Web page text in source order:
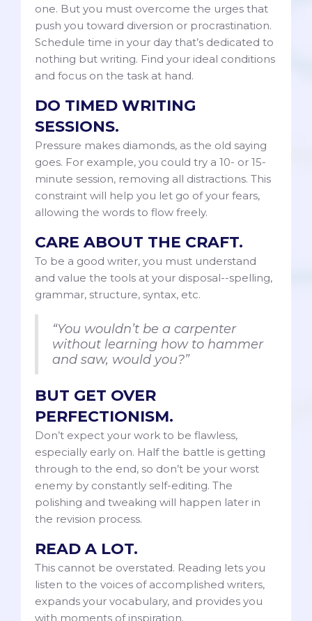
one. But you must overcome the urges that
push you toward diversion or procrastination.
Schedule time in your day that’s dedicated to
nothing but writing. Find your ideal conditions
and focus on the task at hand.
DO TIMED WRITING
SESSIONS.
Pressure makes diamonds, as the old saying
goes. For example, you could try a 10- or 15-
minute session, removing all distractions. This
constraint will help you let go of your fears,
allowing the words to flow freely.
CARE ABOUT THE CRAFT.
To be a good writer, you must understand
and value the tools at your disposal--spelling,
grammar, structure, syntax, etc.
“You wouldn’t be a carpenter
without learning how to hammer
and saw, would you?”
BUT GET OVER
PERFECTIONISM.
Don’t expect your work to be flawless,
especially early on. Half the battle is getting
through to the end, so don’t be your worst
enemy by constantly self-editing. The
polishing and tweaking will happen later in
the revision process.
READ A LOT.
This cannot be overstated. Reading lets you
listen to the voices of accomplished writers,
expands your vocabulary, and provides you
with moments of inspiration.